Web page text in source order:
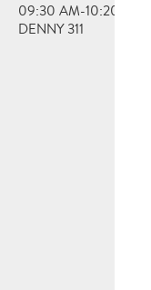
09:30 AM-10:20 AM,
DENNY 311